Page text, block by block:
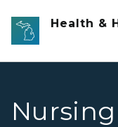
Skip to main content
Health &